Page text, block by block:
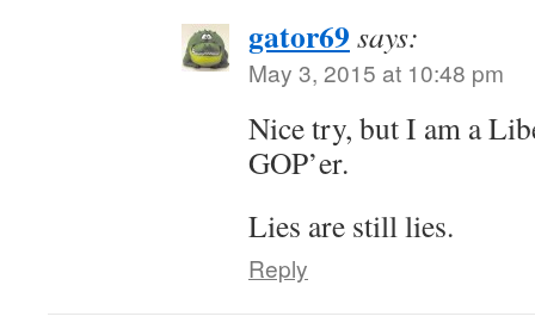
gator69 says:
May 3, 2015 at 10:48 pm
Nice try, but I am a
GOP’er.
Lies are still lies.
Reply